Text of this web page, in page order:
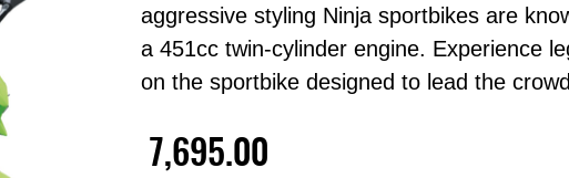
aggressive styling Ninja sportbikes are
a 451cc twin-cylinder engine. Experience
on the sportbike designed to lead the
7,695.00